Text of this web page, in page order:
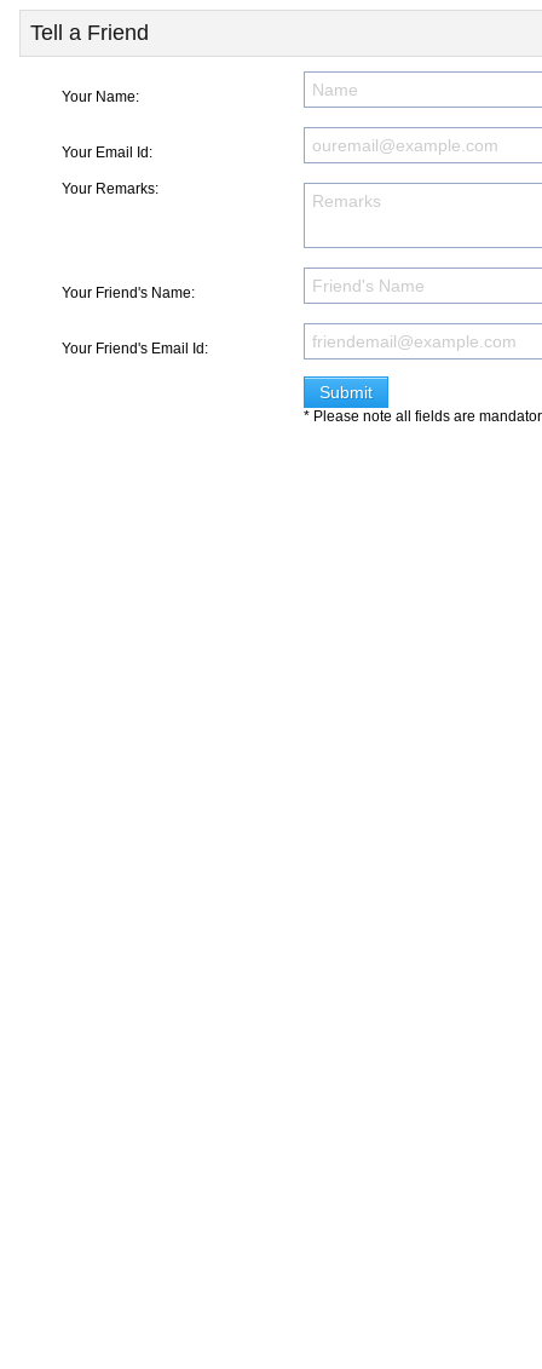
Tell a Friend
Your Name:
Your Email Id:
Your Remarks:
Your Friend's Name:
Your Friend's Email Id:
* Please note all fields are